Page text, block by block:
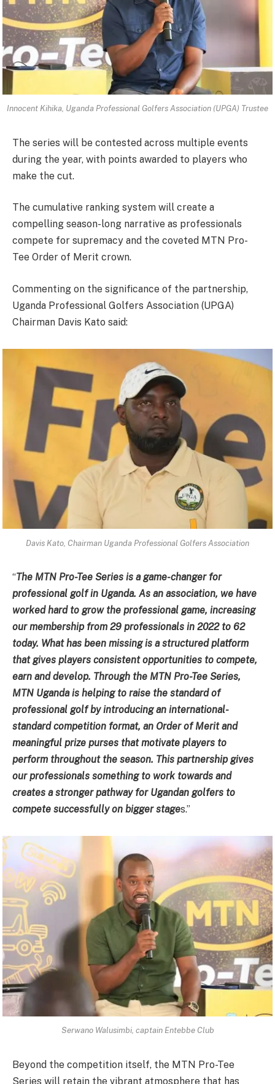
Innocent Kihika, Uganda Professional Golfers Association (UPGA) Trustee
The series will be contested across multiple events
during the year, with points awarded to players who
make the cut.
The cumulative ranking system will create a
compelling season-long narrative as professionals
compete for supremacy and the coveted MTN Pro-
Tee Order of Merit crown.
Commenting on the significance of the partnership,
Uganda Professional Golfers Association (UPGA)
Chairman Davis Kato said:
Davis Kato, Chairman Uganda Professional Golfers Association
“The MTN Pro-Tee Series is a game-changer for
professional golf in Uganda. As an association, we have
worked hard to grow the professional game, increasing
our membership from 29 professionals in 2022 to 62
today. What has been missing is a structured platform
that gives players consistent opportunities to compete,
earn and develop. Through the MTN Pro-Tee Series,
MTN Uganda is helping to raise the standard of
professional golf by introducing an international-
standard competition format, an Order of Merit and
meaningful prize purses that motivate players to
perform throughout the season. This partnership gives
our professionals something to work towards and
creates a stronger pathway for Ugandan golfers to
compete successfully on bigger stages.”
Serwano Walusimbi, captain Entebbe Club
Beyond the competition itself, the MTN Pro-Tee
Series will retain the vibrant atmosphere that has